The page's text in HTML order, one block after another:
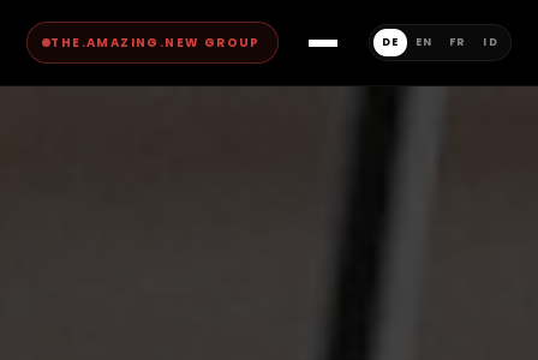
THE.AMAZING.NEW GROUP DE EN FR ID